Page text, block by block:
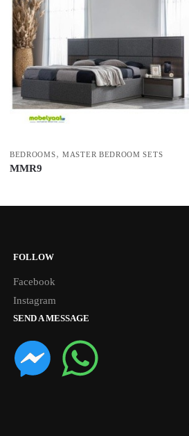
BEDROOMS, MASTER BEDROOM SETS
MMR9
FOLLOW
Facebook
Instagram
SEND A MESSAGE